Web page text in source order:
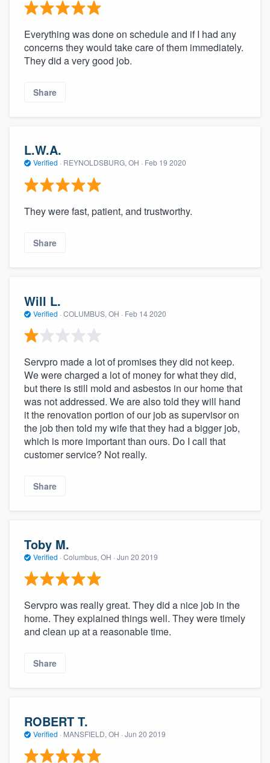
Everything was done on schedule and if I had any
concerns they would take care of them immediately.
They did a very good job.
Share
L.W.A.
Verified · REYNOLDSBURG, OH · Feb 19 2020
They were fast, patient, and trustworthy.
Share
Will L.
Verified · COLUMBUS, OH · Feb 14 2020
Servpro made a lot of promises they did not keep.
We were charged a lot of money for what they did,
but there is still mold and asbestos in our home that
was not addressed. We are also told they will hand
it the renovation portion of our job as supervisor on
the job then told my wife that they had a bigger job,
which is more important than ours. Do I call that
customer service? Not really.
Share
Toby M.
Verified · Columbus, OH · Jun 20 2019
Servpro was really great. They did a nice job in the
home. They explained things well. They were timely
and clean up at a reasonable time.
Share
ROBERT T.
Verified · MANSFIELD, OH · Jun 20 2019